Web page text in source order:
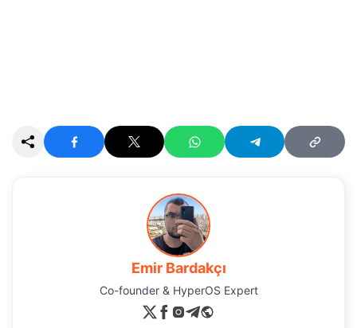
Emir Bardakçı
Co-founder & HyperOS Expert